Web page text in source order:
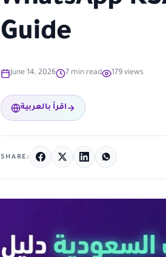
Guide
June 14, 2026 7 min read 179 views
اقرأ بالعربية
SHARE: